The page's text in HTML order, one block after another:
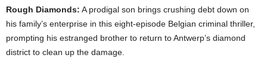
Rough Diamonds: A prodigal son brings crushing debt down on
his family’s enterprise in this eight-episode Belgian criminal thriller,
prompting his estranged brother to return to Antwerp’s diamond
district to clean up the damage.